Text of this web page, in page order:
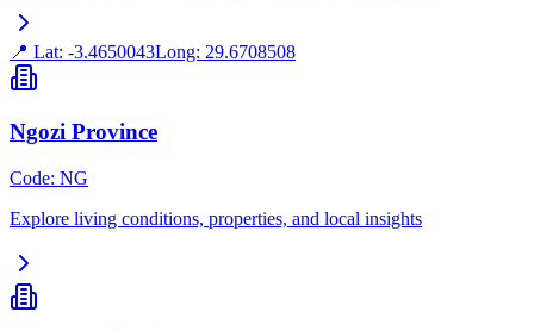
📍 Lat: -3.4650043Long: 29.6708508
Ngozi Province
Code: NG
Explore living conditions, properties, and local insights